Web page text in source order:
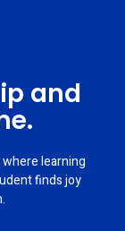
and
learning
finds joy